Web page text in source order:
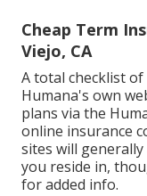
Cheap Term
Viejo, CA
A total checklist
Humana's own
plans via the
online insurance
sites will
you reside in,
for added info.